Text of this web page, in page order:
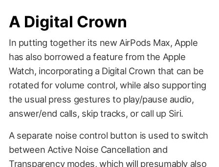
A Digital Crown
In putting together its new AirPods Max, Apple
has also borrowed a feature from the Apple
Watch, incorporating a Digital Crown that can be
rotated for volume control, while also supporting
the usual press gestures to play/pause audio,
answer/end calls, skip tracks, or call up Siri.
A separate noise control button is used to switch
between Active Noise Cancellation and
Transparency modes, which will presumably also